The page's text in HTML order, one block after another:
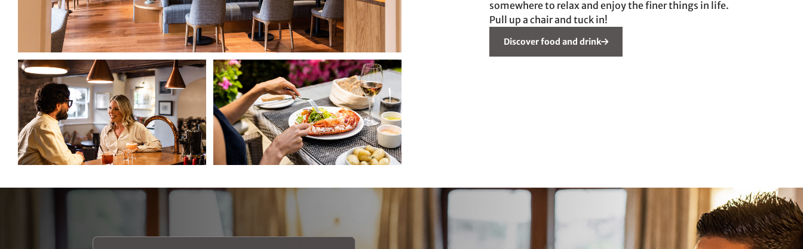
somewhere to relax and enjoy the finer things in life.
Pull up a chair and tuck in!
Discover food and drink